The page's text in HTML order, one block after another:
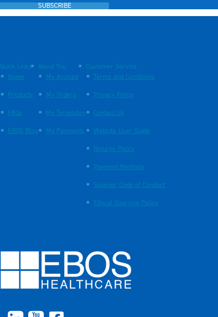
SUBSCRIBE
Quick Links
Home
Products
FAQs
EBOS Blog
About You
My Account
My Orders
My Templates
My Payments
Customer Service
Terms and Conditions
Privacy Policy
Contact Us
Website User Guide
Returns Policy
Payment Methods
Supplier Code of Conduct
Ethical Sourcing Policy